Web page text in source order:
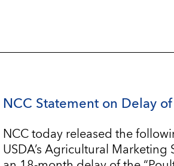
NCC Statement on Delay
NCC today released the
USDA’s Agricultural Marketing